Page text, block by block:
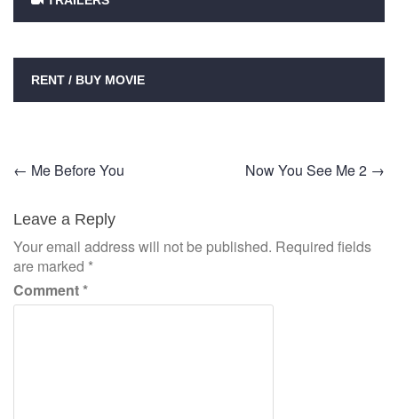
RENT / BUY MOVIE
Post
navigation
← Me Before You Now You See Me 2 →
Leave a Reply
Your email address will not be published. Required fields
are marked *
Comment*